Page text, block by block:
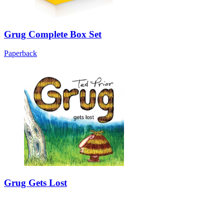
Grug Complete Box Set
Paperback
Grug Gets Lost